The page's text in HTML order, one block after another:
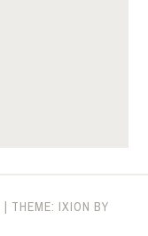
| THEME: IXION BY